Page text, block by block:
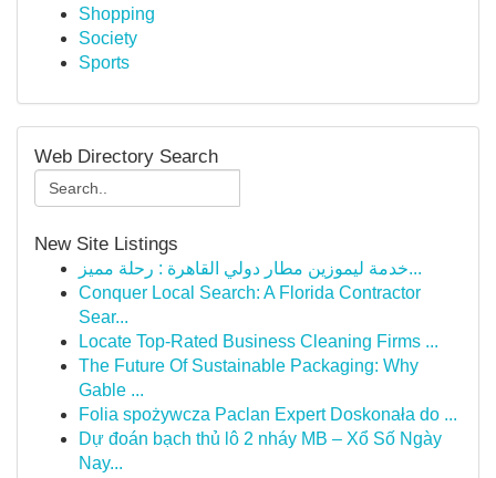
Shopping
Society
Sports
Web Directory Search
New Site Listings
خدمة ليموزين مطار دولي القاهرة : رحلة مميز...
Conquer Local Search: A Florida Contractor
Sear...
Locate Top-Rated Business Cleaning Firms ...
The Future Of Sustainable Packaging: Why
Gable ...
Folia spożywcza Paclan Expert Doskonała do ...
Dự đoán bạch thủ lô 2 nháy MB – Xổ Số Ngày
Nay...